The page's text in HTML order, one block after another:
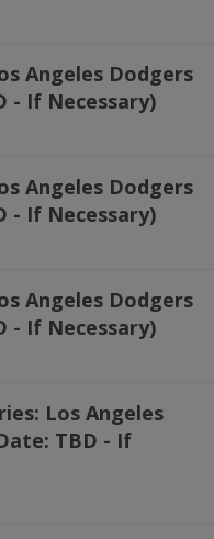
Angeles Dodgers
- If Necessary)
Angeles Dodgers
- If Necessary)
Angeles Dodgers
- If Necessary)
Los Angeles
TBD - If